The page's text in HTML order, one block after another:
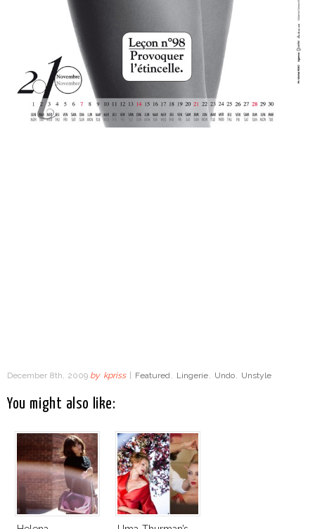
December 8th, 2009 by kpriss | Featured Lingerie Undo Unstyle
You might also like: